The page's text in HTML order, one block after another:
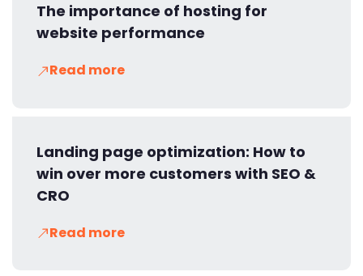
The importance of hosting for
website performance
Read more
Landing page optimization: How to
win over more customers with SEO &
CRO
Read more